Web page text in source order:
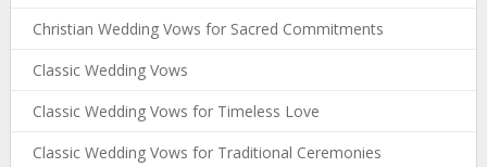
Christian Wedding Vows for Sacred Commitments
Classic Wedding Vows
Classic Wedding Vows for Timeless Love
Classic Wedding Vows for Traditional Ceremonies